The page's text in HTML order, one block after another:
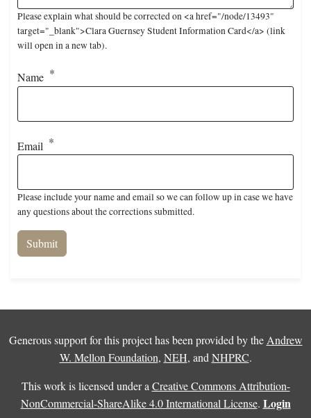
Please explain what should be corrected on <a href="/node/13493"
target="_blank">Clara Guernsey Student Information Card</a> (link
will open in a new tab).
Name
Email
Please include your name and email so we can follow up in case we have
any questions about the corrections submitted.
Generous support for this project has been provided by the Andrew
W. Mellon Foundation, NEH, and NHPRC.
This work is licensed under a Creative Commons Attribution-
NonCommercial-ShareAlike 4.0 International License. Login